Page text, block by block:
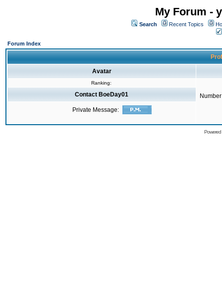
My Forum -
Search Recent Topics
Forum Index
Avatar
Ranking:
Contact BoeDay01
Private Message: